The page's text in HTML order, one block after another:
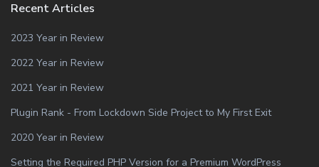
Recent Articles
2023 Year in Review
2022 Year in Review
2021 Year in Review
Plugin Rank - From Lockdown Side Project to My First Exit
2020 Year in Review
Setting the Required PHP Version for a Premium WordPress